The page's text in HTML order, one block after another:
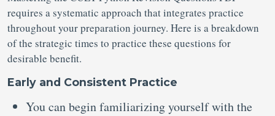
requires a systematic approach that integrates practice
throughout your preparation journey. Here is a breakdown
of the strategic times to practice these questions for
desirable benefit.
Early and Consistent Practice
You can begin familiarizing yourself with the